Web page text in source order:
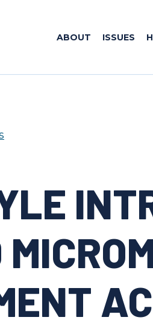
ABOUT ISSUES